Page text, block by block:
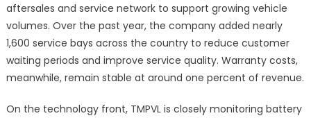
aftersales and service network to support growing vehicle
volumes. Over the past year, the company added nearly
1,600 service bays across the country to reduce customer
waiting periods and improve service quality. Warranty costs,
meanwhile, remain stable at around one percent of revenue.
On the technology front, TMPVL is closely monitoring battery